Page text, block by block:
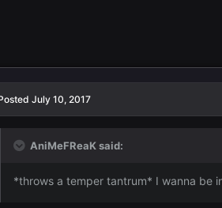
July 10, 2017
AniMeFReaK said:
*throws a temper tantrum* I wanna be